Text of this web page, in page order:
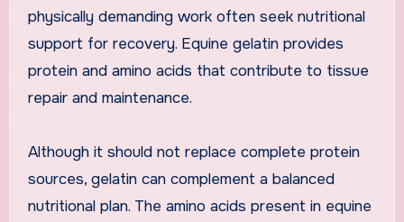
physically demanding work often seek nutritional
support for recovery. Equine gelatin provides
protein and amino acids that contribute to tissue
repair and maintenance.
Although it should not replace complete protein
sources, gelatin can complement a balanced
nutritional plan. The amino acids present in equine